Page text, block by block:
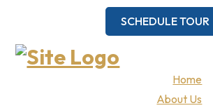
primary
navigation
main
content
primary
sidebar
footer
SCHEDULE TOUR
Home
About Us